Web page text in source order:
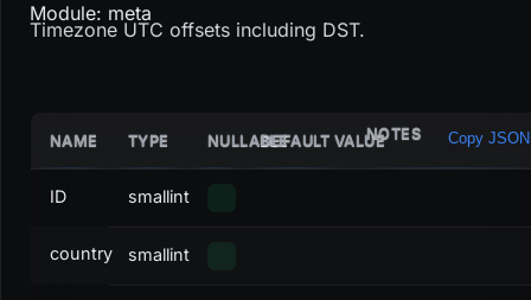
Module: meta
Timezone UTC offsets including DST.
NAME TYPE NULLABLEDEFAULT VALUENOTES Copy JSON
ID smallint
country smallint